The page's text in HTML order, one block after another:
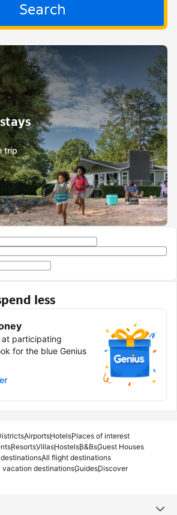
Search
trip
less
at participating
for the blue Genius
AirportsHotelsPlaces of interest
ResortsVillasHostelsB&BsGuest Houses
All flight destinations
vacation destinationsGuidesDiscover